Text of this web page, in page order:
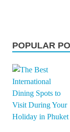
POPULAR